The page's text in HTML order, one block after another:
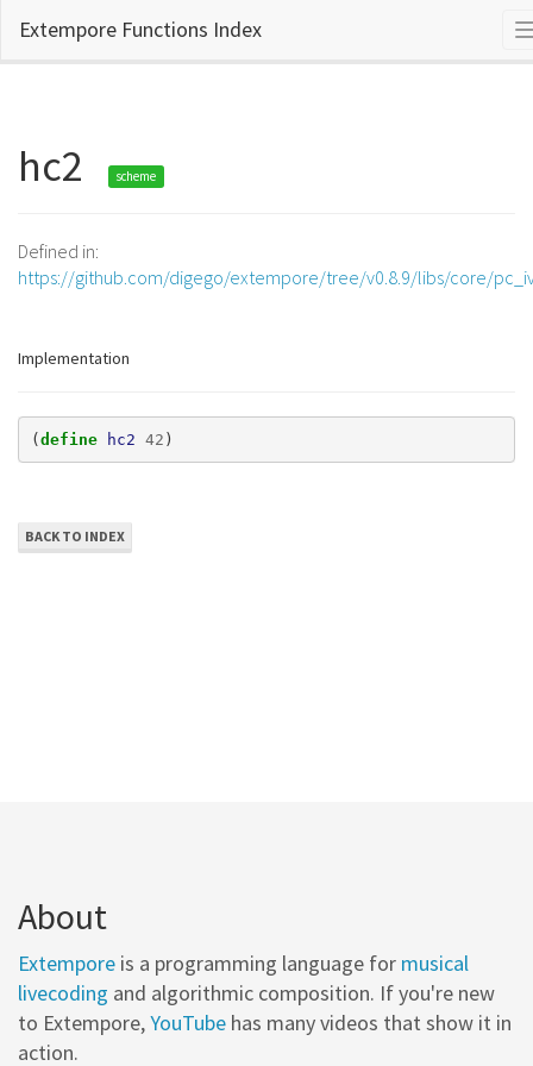
Extempore Functions Index
hc2 scheme
Defined in:
https://github.com/digego/extempore/tree/v0.8.9/libs/core/
Implementation
(define hc2 42 )
BACK TO INDEX
About
Extempore is a programming language for musical
livecoding and algorithmic composition. If you're new
to Extempore,YouTube has many videos that show it in
action.